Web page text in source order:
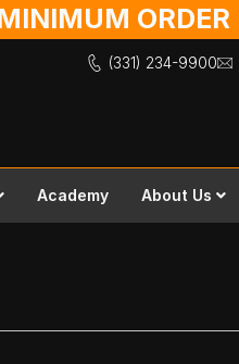
ORDER
(331) 234-9900
Academy About Us